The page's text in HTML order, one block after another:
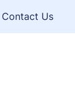
Contact Us